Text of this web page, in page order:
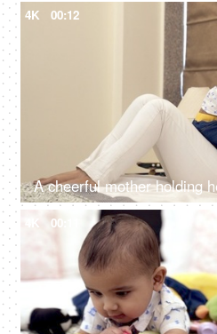
4K 00:12
4K 00:11